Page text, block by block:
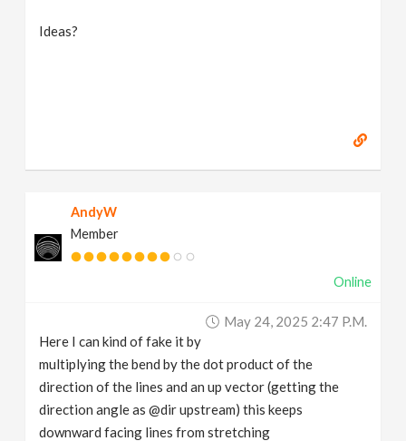
Ideas?
AndyW
Member
Online
May 24, 2025 2:47 P.m.
Here I can kind of fake it by
multiplying the bend by the dot product of the
direction of the lines and an up vector (getting the
direction angle as @dir upstream) this keeps
downward facing lines from stretching